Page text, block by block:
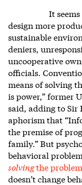
It
design more
sustainable
deniers,
uncooperative
officials.
means of solving
is power,” former
said, adding to Sir
aphorism that
the premise of
family.” But
behavioral
solvingthe problem
doesn’t change